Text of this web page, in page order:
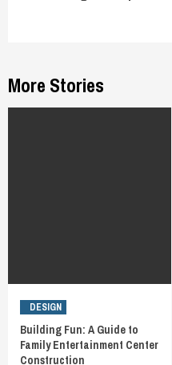
More Stories
DESIGN
Building Fun: A Guide to
Family Entertainment Center
Construction